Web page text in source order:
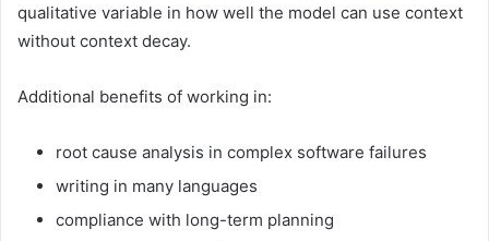
qualitative variable in how well the model can use context
without context decay.
Additional benefits of working in:
root cause analysis in complex software failures
writing in many languages
compliance with long-term planning